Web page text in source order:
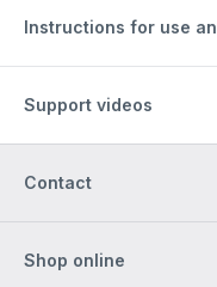
Instructions for use
Support videos
Contact
Shop online